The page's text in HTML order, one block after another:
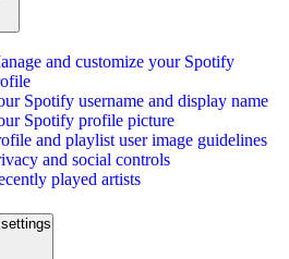
and customize your Spotify
Spotify username and display name
Spotify profile picture
and playlist user image guidelines
and social controls
played artists